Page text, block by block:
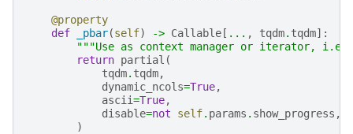
@property
def
_pbar(self) -> Callable [ ... , tqdm. tqdm]:
"""Use as context manager or iterator,
return partial (
tqdm. tqdm,
dynamic_ncols=True,
ascii=True,
disable=not self. params . show_progress ,
)